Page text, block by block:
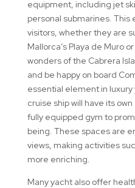
equipment, including jet
personal submarines. This
visitors, whether they are
Mallorca’s Playa de Muro
wonders of the Cabrera
and be happy on board
essential element in
cruise ship will have its
fully equipped gym to
being. These spaces are
views, making activities
more enriching.
Many yacht also offer